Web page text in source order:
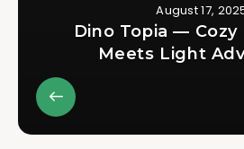
August 17,
Dino Topia — Cozy
Meets Light